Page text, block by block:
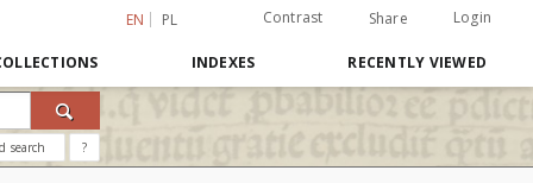
EN PL Contrast Share Login
INDEXES RECENTLY VIEWED
search ?